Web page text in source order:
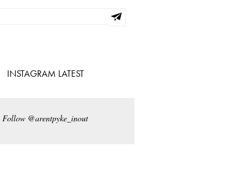
INSTAGRAM LATEST
Follow @arentpyke_inout